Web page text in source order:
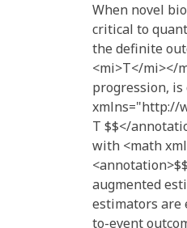
When novel
critical to
the definite
<mi>T</mi></
progression,
xmlns="http://
T $$</
with <math
augmented
estimators are
to-event